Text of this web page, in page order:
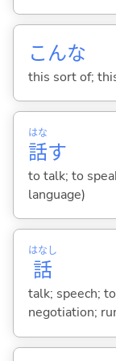
こんな
this sort of;
話
はな
す
to talk; to
language)
話
はなし
talk; speech;
negotiation;